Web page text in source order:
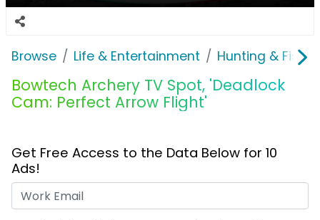
Browse Life & Entertainment Hunting &
Bowtech Archery TV Spot, 'Deadlock
Cam: Perfect Arrow Flight'
Get Free Access to the Data Below for 10
Ads!